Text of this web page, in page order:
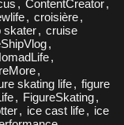
, ContentCreator,
, croisière,
skater, cruise
,
,
,
skating life, figure
, FigureSkating,
, ice cast life, ice